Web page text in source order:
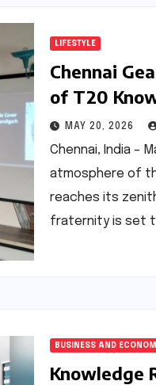
LIFESTYLE
Chennai
of T20
T20 Quiz
MAY 20, 2026
Chennai, India –
atmosphere of
reaches its
fraternity is set
BUSINESS AND
Knowledge